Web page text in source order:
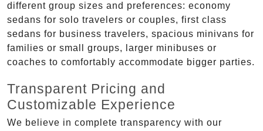
different group sizes and preferences: economy
sedans for solo travelers or couples, first class
sedans for business travelers, spacious minivans for
families or small groups, larger minibuses or
coaches to comfortably accommodate bigger parties.
Transparent Pricing and
Customizable Experience
We believe in complete transparency with our